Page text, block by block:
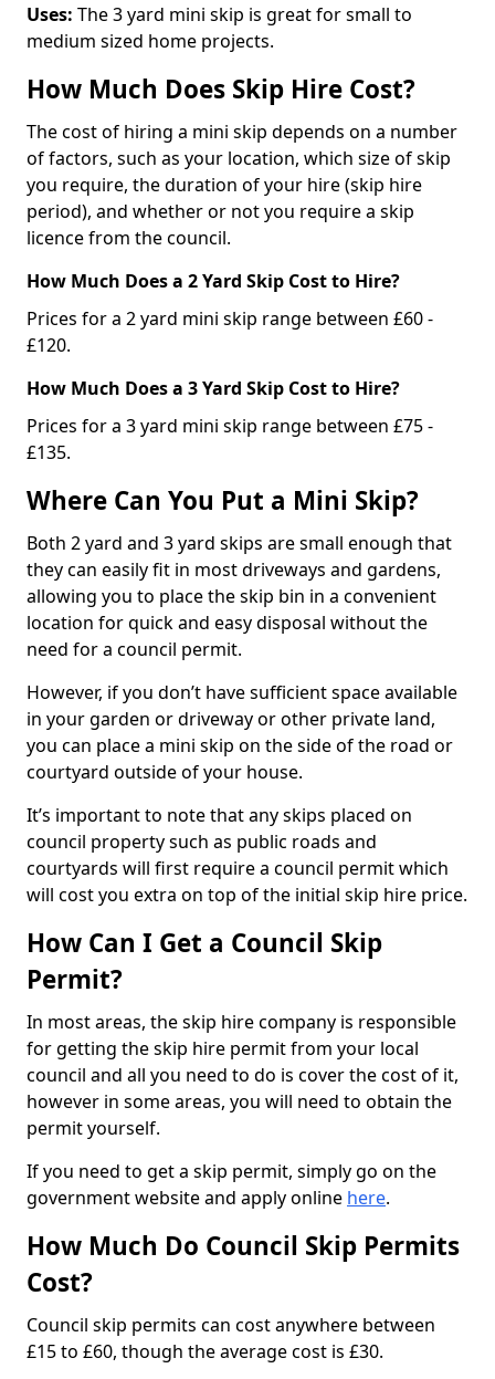
Uses: The 3 yard mini skip is great for small to
medium sized home projects.
How Much Does Skip Hire Cost?
The cost of hiring a mini skip depends on a number
of factors, such as your location, which size of skip
you require, the duration of your hire (skip hire
period), and whether or not you require a skip
licence from the council.
How Much Does a 2 Yard Skip Cost to Hire?
Prices for a 2 yard mini skip range between £60 -
£120.
How Much Does a 3 Yard Skip Cost to Hire?
Prices for a 3 yard mini skip range between £75 -
£135.
Where Can You Put a Mini Skip?
Both 2 yard and 3 yard skips are small enough that
they can easily fit in most driveways and gardens,
allowing you to place the skip bin in a convenient
location for quick and easy disposal without the
need for a council permit.
However, if you don’t have sufficient space available
in your garden or driveway or other private land,
you can place a mini skip on the side of the road or
courtyard outside of your house.
It’s important to note that any skips placed on
council property such as public roads and
courtyards will first require a council permit which
will cost you extra on top of the initial skip hire price.
How Can I Get a Council Skip
Permit?
In most areas, the skip hire company is responsible
for getting the skip hire permit from your local
council and all you need to do is cover the cost of it,
however in some areas, you will need to obtain the
permit yourself.
If you need to get a skip permit, simply go on the
government website and apply online here.
How Much Do Council Skip Permits
Cost?
Council skip permits can cost anywhere between
£15 to £60, though the average cost is £30.